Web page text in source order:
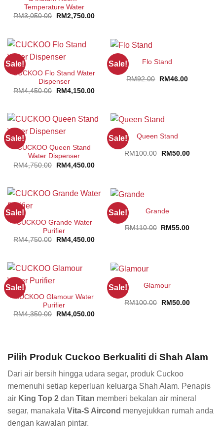
Temperature Water
RM3,050.00
Original
RM 2,750.00Current
Sale!
CUCKOO Flo Stand Water
Dispenser
RM4,450.00
Original
RM4,150.00Current
Sale! Flo Stand
RM92.00
Original
RM 46.00Current
Sale!
CUCKOO Queen Stand
Water Dispenser
RM4,750.00
Original
RM 4,450.00Current
Sale! Queen Stand
RM100.00
Original
RM 50.00Current
Sale!
CUCKOO Grande Water
Purifier
RM4,750.00
Original
RM 4,450.00Current
Sale! Grande
RM110.00
Original
RM55.00Current
Sale!
CUCKOO Glamour Water
Purifier
RM4,350.00
Original
RM 4,050.00Current
Sale! Glamour
RM100.00
Original
RM50.00Current
Pilih Produk Cuckoo Berkualiti di Shah Alam
Dari air bersih hingga udara segar, produk Cuckoo
memenuhi setiap keperluan keluarga Shah Alam. Penapis
air King Top 2 dan Titan memberi bekalan air mineral
segar, manakala Vita-S Aircond menyejukkan rumah anda
dengan kawalan pintar.